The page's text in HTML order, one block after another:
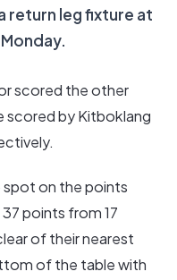
return leg fixture at
scored the other
scored by Kitboklang
on the points
points from 17
of their nearest
of the table with